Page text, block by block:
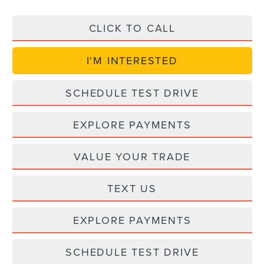
CLICK TO CALL
I'M INTERESTED
SCHEDULE TEST DRIVE
EXPLORE PAYMENTS
VALUE YOUR TRADE
TEXT US
EXPLORE PAYMENTS
SCHEDULE TEST DRIVE